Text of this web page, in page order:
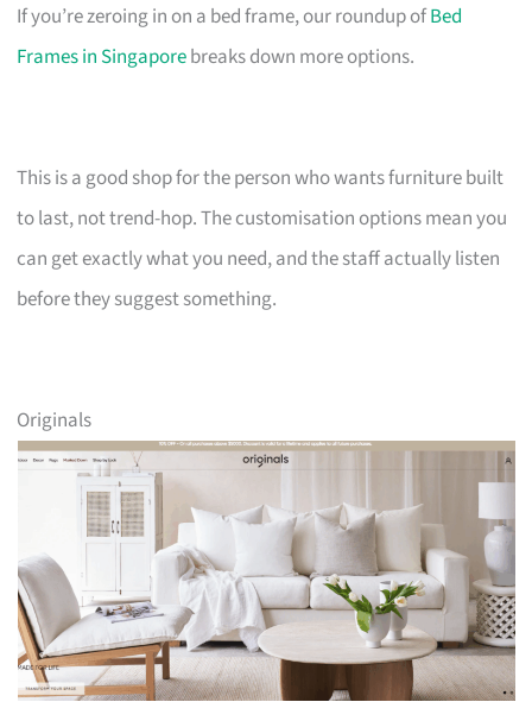
If you’re zeroing in on a bed frame, our roundup ofBed
Frames in Singaporebreaks down more options.
This is a good shop for the person who wants furniture built
to last, not trend-hop. The customisation options mean you
can get exactly what you need, and the staff actually listen
before they suggest something.
Originals